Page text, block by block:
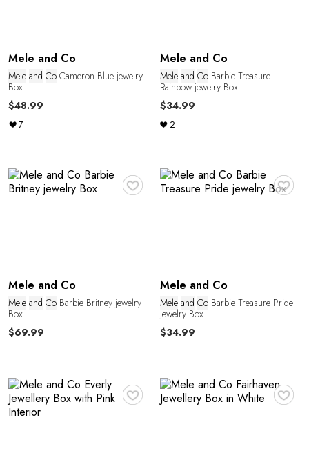
Mele and Co
Mele and Co Cameron Blue jewelry
Box
$48.99
7
Mele and Co
Mele and CoBarbie Treasure -
Rainbow jewelry Box
$34.99
2
♥
Mele and Co
Mele and Co Barbie Britney jewelry
Box
$69.99
♥
Mele and Co
Mele and CoBarbie Treasure Pride
jewelry Box
$34.99
♥ ♥